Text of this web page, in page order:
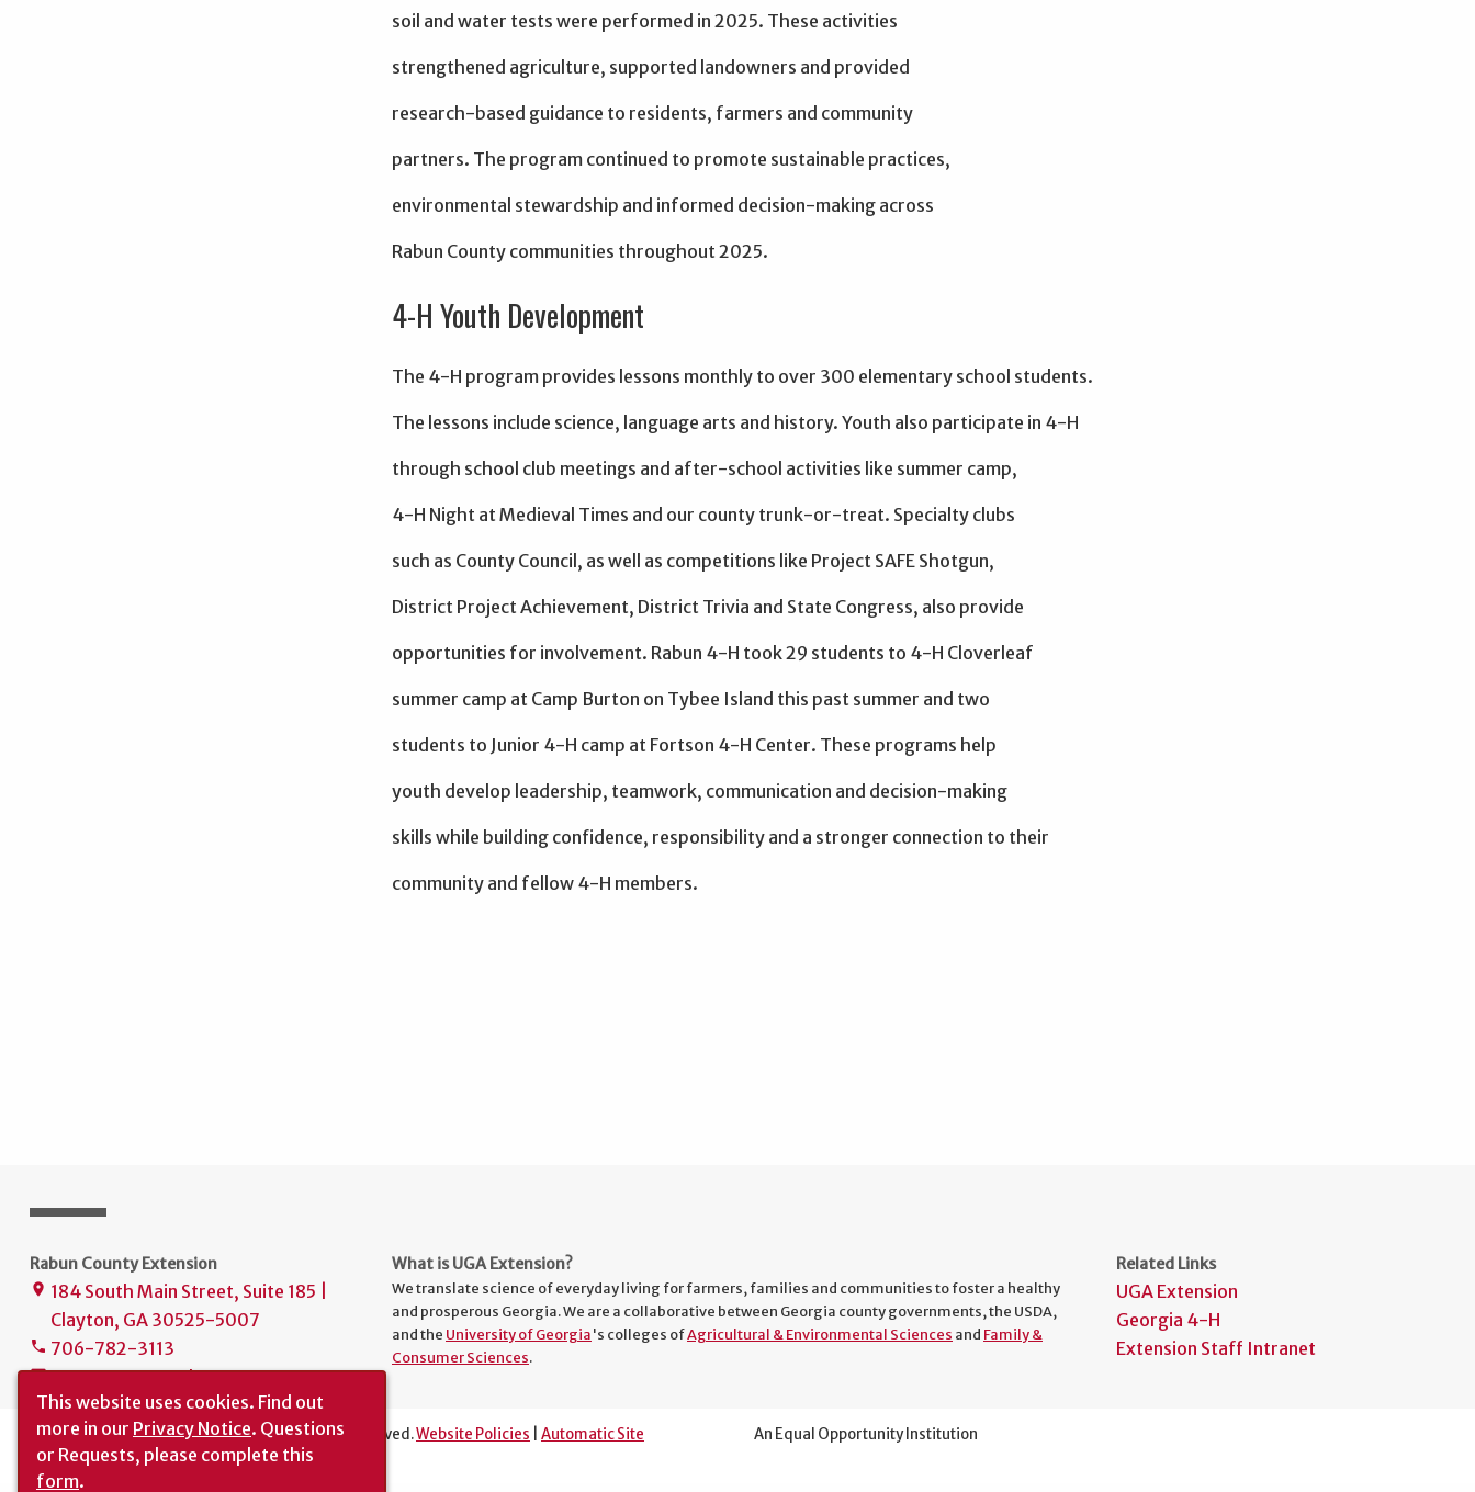
soil and water tests were performed in 2025. These activities
strengthened agriculture, supported landowners and provided
research-based guidance to residents, farmers and community
partners. The program continued to promote sustainable practices,
environmental stewardship and informed decision-making across
Rabun County communities throughout 2025.
4-H Youth Development
The 4-H program provides lessons monthly to over 300 elementary school students.
The lessons include science, language arts and history. Youth also participate in 4-H
through school club meetings and after-school activities like summer camp,
4-H Night at Medieval Times and our county trunk-or-treat. Specialty clubs
such as County Council, as well as competitions like Project SAFE Shotgun,
District Project Achievement, District Trivia and State Congress, also provide
opportunities for involvement. Rabun 4-H took 29 students to 4-H Cloverleaf
summer camp at Camp Burton on Tybee Island this past summer and two
students to Junior 4-H camp at Fortson 4-H Center. These programs help
youth develop leadership, teamwork, communication and decision-making
skills while building confidence, responsibility and a stronger connection to their
community and fellow 4-H members.
Rabun County Extension
place 184 South Main Street, Suite 185 |
Clayton, GA 30525-5007
phone 706-782-3113
mailuge1241@uga.edu
What is UGA Extension?
We translate science of everyday living for farmers, families and communities to foster a healthy
and prosperous Georgia. We are a collaborative between Georgia county governments, the USDA,
and the University of Georgia's colleges ofAgricultural & Environmental Sciences and Family &
Consumer Sciences.
Related Links
UGA Extension
Georgia 4-H
Extension Staff Intranet
The University of Georgia © 2026 | All rights reserved.Website Policies
Automatic Site
Translation|Report an Accessibility Barrier
An Equal Opportunity Institution
This website uses cookies. Find out
more in our Privacy Notice. Questions
or Requests, please complete this
form.